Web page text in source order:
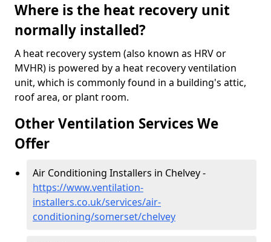
Where is the heat recovery unit
normally installed?
A heat recovery system (also known as HRV or
MVHR) is powered by a heat recovery ventilation
unit, which is commonly found in a building's attic,
roof area, or plant room.
Other Ventilation Services We
Offer
Air Conditioning Installers in Chelvey -
https://www.ventilation-
installers.co.uk/services/air-
conditioning/somerset/chelvey